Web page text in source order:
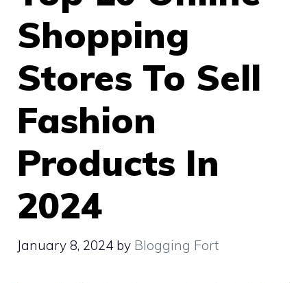
Shopping
Stores To Sell
Fashion
Products In
2024
January 8, 2024 by Blogging Fort